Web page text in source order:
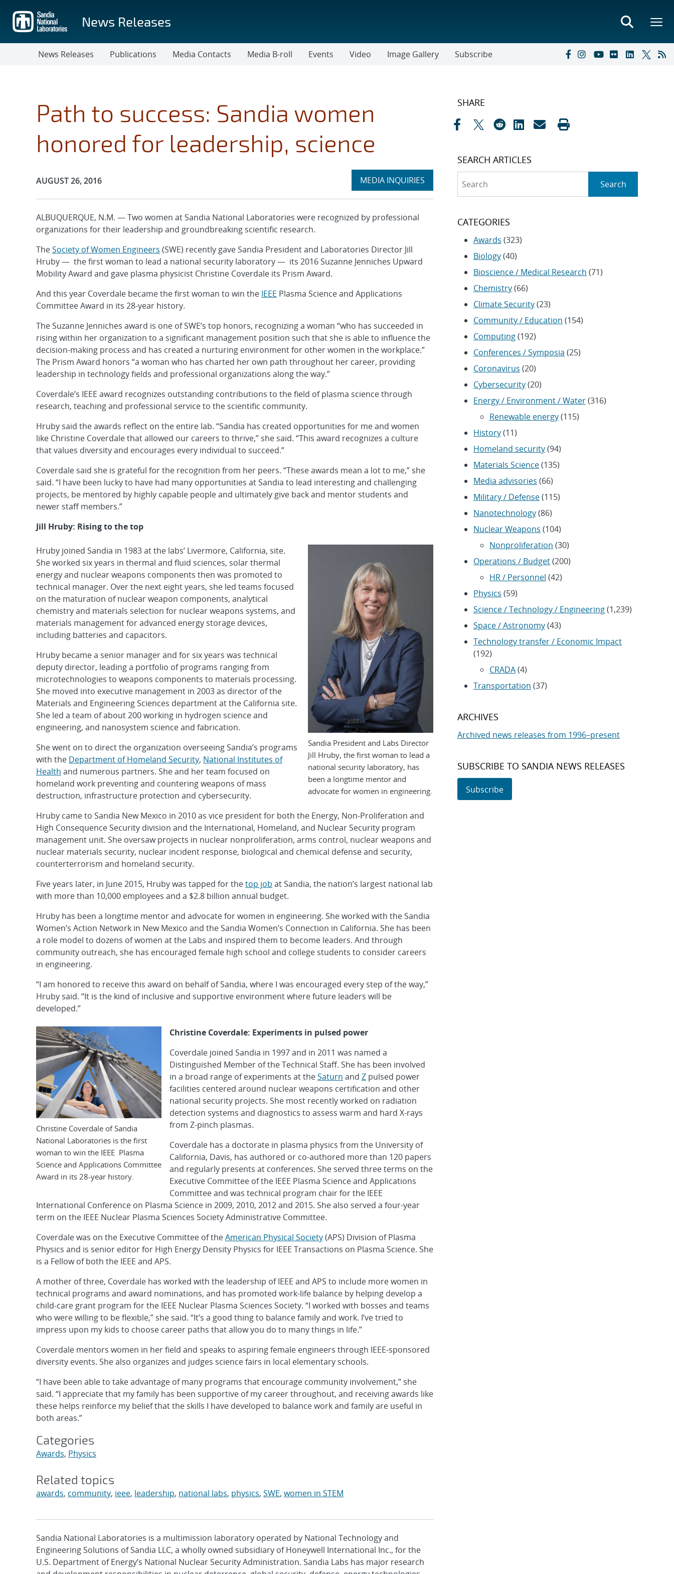
main
content
News Releases
News Releases Publications Media Contacts Media B-roll Events Video Image Gallery Subscribe
Path to success: Sandia women
honored for leadership, science
Publication Date:
AUGUST 26, 2016 Expand
MEDIA INQUIRIES
section
ALBUQUERQUE, N.M. — Two women at Sandia National Laboratories were recognized by professional
organizations for their leadership and groundbreaking scientific research.
TheSociety of Women Engineers (SWE) recently gave Sandia President and Laboratories Director Jill
Hruby — the first woman to lead a national security laboratory — its 2016 Suzanne Jenniches Upward
Mobility Award and gave plasma physicist Christine Coverdale its Prism Award.
And this year Coverdale became the first woman to win the IEEE Plasma Science and Applications
Committee Award in its 28-year history.
The Suzanne Jenniches award is one of SWE’s top honors, recognizing a woman “who has succeeded in
rising within her organization to a significant management position such that she is able to influence the
decision-making process and has created a nurturing environment for other women in the workplace.”
The Prism Award honors “a woman who has charted her own path throughout her career, providing
leadership in technology fields and professional organizations along the way.”
Coverdale’s IEEE award recognizes outstanding contributions to the field of plasma science through
research, teaching and professional service to the scientific community.
Hruby said the awards reflect on the entire lab. “Sandia has created opportunities for me and women
like Christine Coverdale that allowed our careers to thrive,” she said. “This award recognizes a culture
that values diversity and encourages every individual to succeed.”
Coverdale said she is grateful for the recognition from her peers. “These awards mean a lot to me,” she
said. “I have been lucky to have had many opportunities at Sandia to lead interesting and challenging
projects, be mentored by highly capable people and ultimately give back and mentor students and
newer staff members.”
Jill Hruby: Rising to the top
Sandia President and Labs Director
Jill Hruby, the first woman to lead a
national security laboratory, has
been a longtime mentor and
advocate for women in engineering.
Hruby joined Sandia in 1983 at the labs’ Livermore, California, site.
She worked six years in thermal and fluid sciences, solar thermal
energy and nuclear weapons components then was promoted to
technical manager. Over the next eight years, she led teams focused
on the maturation of nuclear weapon components, analytical
chemistry and materials selection for nuclear weapons systems, and
materials management for advanced energy storage devices,
including batteries and capacitors.
Hruby became a senior manager and for six years was technical
deputy director, leading a portfolio of programs ranging from
microtechnologies to weapons components to materials processing.
She moved into executive management in 2003 as director of the
Materials and Engineering Sciences department at the California site.
She led a team of about 200 working in hydrogen science and
engineering, and nanosystem science and fabrication.
She went on to direct the organization overseeing Sandia’s programs
with the Department of Homeland Security, National Institutes of
Health and numerous partners. She and her team focused on
homeland work preventing and countering weapons of mass
destruction, infrastructure protection and cybersecurity.
Hruby came to Sandia New Mexico in 2010 as vice president for both the Energy, Non-Proliferation and
High Consequence Security division and the International, Homeland, and Nuclear Security program
management unit. She oversaw projects in nuclear nonproliferation, arms control, nuclear weapons and
nuclear materials security, nuclear incident response, biological and chemical defense and security,
counterterrorism and homeland security.
Five years later, in June 2015, Hruby was tapped for thetop job at Sandia, the nation’s largest national lab
with more than 10,000 employees and a $2.8 billion annual budget.
Hruby has been a longtime mentor and advocate for women in engineering. She worked with the Sandia
Women’s Action Network in New Mexico and the Sandia Women’s Connection in California. She has been
a role model to dozens of women at the Labs and inspired them to become leaders. And through
community outreach, she has encouraged female high school and college students to consider careers
in engineering.
“I am honored to receive this award on behalf of Sandia, where I was encouraged every step of the way,”
Hruby said. “It is the kind of inclusive and supportive environment where future leaders will be
developed.”
Christine Coverdale of Sandia
National Laboratories is the first
woman to win the IEEE Plasma
Science and Applications Committee
Award in its 28-year history.
Christine Coverdale: Experiments in pulsed power
Coverdale joined Sandia in 1997 and in 2011 was named a
Distinguished Member of the Technical Staff. She has been involved
in a broad range of experiments at theSaturn and Z pulsed power
facilities centered around nuclear weapons certification and other
national security projects. She most recently worked on radiation
detection systems and diagnostics to assess warm and hard X-rays
from Z-pinch plasmas.
Coverdale has a doctorate in plasma physics from the University of
California, Davis, has authored or co-authored more than 120 papers
and regularly presents at conferences. She served three terms on the
Executive Committee of the IEEE Plasma Science and Applications
Committee and was technical program chair for the IEEE
International Conference on Plasma Science in 2009, 2010, 2012 and 2015. She also served a four-year
term on the IEEE Nuclear Plasma Sciences Society Administrative Committee.
Coverdale was on the Executive Committee of theAmerican Physical Society(APS) Division of Plasma
Physics and is senior editor for High Energy Density Physics for IEEE Transactions on Plasma Science. She
is a Fellow of both the IEEE and APS.
A mother of three, Coverdale has worked with the leadership of IEEE and APS to include more women in
technical programs and award nominations, and has promoted work-life balance by helping develop a
child-care grant program for the IEEE Nuclear Plasma Sciences Society. “I worked with bosses and teams
who were willing to be flexible,” she said. “It’s a good thing to balance family and work. I’ve tried to
impress upon my kids to choose career paths that allow you do to many things in life.”
Coverdale mentors women in her field and speaks to aspiring female engineers through IEEE-sponsored
diversity events. She also organizes and judges science fairs in local elementary schools.
“I have been able to take advantage of many programs that encourage community involvement,” she
said. “I appreciate that my family has been supportive of my career throughout, and receiving awards like
these helps reinforce my belief that the skills I have developed to balance work and family are useful in
both areas.”
Categories
Awards, Physics
Related topics
awards, community, ieee, leadership, national labs, physics, SWE, women in STEM
Sandia National Laboratories is a multimission laboratory operated by National Technology and
Engineering Solutions of Sandia LLC, a wholly owned subsidiary of Honeywell International Inc., for the
U.S. Department of Energy’s National Nuclear Security Administration. Sandia Labs has major research
SHARE
SEARCH ARTICLES
Search
CATEGORIES
Awards (323)
Biology(40)
Bioscience / Medical Research (71)
Chemistry(66)
Climate Security(23)
Community / Education (154)
Computing(192)
Conferences / Symposia (25)
Coronavirus (20)
Cybersecurity(20)
Energy / Environment / Water(316)
Renewable energy(115)
History(11)
Homeland security(94)
Materials Science(135)
Media advisories (66)
Military / Defense(115)
Nanotechnology(86)
Nuclear Weapons (104)
Nonproliferation (30)
Operations / Budget(200)
HR / Personnel (42)
Physics (59)
Science / Technology / Engineering(1,239)
Space / Astronomy(43)
Technology transfer / Economic Impact
(192)
CRADA(4)
Transportation (37)
ARCHIVES
Archived news releases from 1996–present
SUBSCRIBE TO SANDIA NEWS RELEASES
Subscribe